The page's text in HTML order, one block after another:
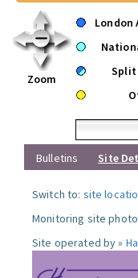
Zoom
London
Split
Bulletins
Site
Switch to: site
Monitoring site
Site operated by »